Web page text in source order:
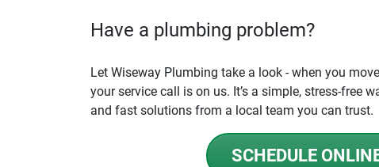
Have a plumbing problem?
Let Wiseway Plumbing take a look - when you
your service call is on us. It’s a simple, stress-free
and fast solutions from a local team you can trust.
SCHEDULE